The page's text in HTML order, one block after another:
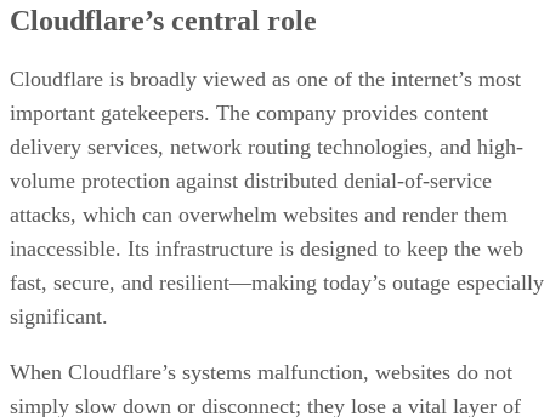
Cloudflare’s central role
Cloudflare is broadly viewed as one of the internet’s most
important gatekeepers. The company provides content
delivery services, network routing technologies, and high-
volume protection against distributed denial-of-service
attacks, which can overwhelm websites and render them
inaccessible. Its infrastructure is designed to keep the web
fast, secure, and resilient—making today’s outage especially
significant.
When Cloudflare’s systems malfunction, websites do not
simply slow down or disconnect; they lose a vital layer of